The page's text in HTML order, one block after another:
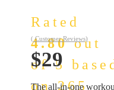
Rated
4.80out
of 5
on265
(Customer Reviews)
$29
The all-in-one